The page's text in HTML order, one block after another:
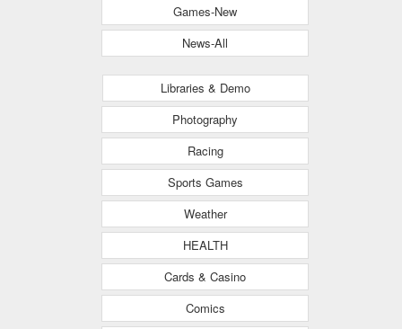
Games-New
News-All
Libraries & Demo
Photography
Racing
Sports Games
Weather
HEALTH
Cards & Casino
Comics